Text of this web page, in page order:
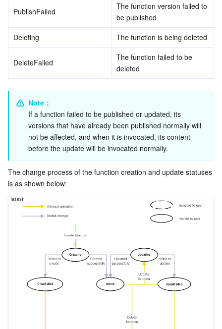
Cloud Connect Network
Elastic Network Interface
NAT Gateway
Flow Logs
Anycast Internet Acceleration
Bandwidth Package
VPN Connections
Private Link
Global Application Acceleration Platform
Bastion Host
Data Security Audit
Image Moderation System
Audio Moderation System
Video Moderation System
Risk Control Engine
Anti-Cheat Expert
Security Service Platform
Tencent Cloud Firewall
Web Application Firewall
Cloud Workload Protection Platform
Cloud Security Center
Vulnerability Scan Service
Firewall Manager
アプリケーションセキュリティ
Mobile Security
Security Token Service
ドメインとウェブサイト
Domains
Private DNS
HTTPDNS
DNSPod
Cloud DNS Resolution
エンタープライズアプリケーション
Tencent eSign
Tencent VooV Meeting
Tencent LearnShare
Tencent Cloud Enterprise Drive
ビッグデータ
Elastic MapReduce
Elasticsearch Service
Stream Compute Service
Data Lake Compute
Tencent Cloud TCHouse-C
Tencent Cloud TCHouse-D
Tencent Cloud TCHouse-P
AI 基本製品
Face Recognition
Text To Speech
Automatic Speech Recognition
Optical Character Recognition
Face Fusion
AI アプリケーション製品
Tencent Cloud AI Digital Human
eKYC
AI プラットホーム製品
Tencent Cloud TI-ONE Platform
Intelligent Music Platform
テンセントのビッグモデル
Tencent Cloud Agent Development Platform
LLM Knowledge Engine Basic API
Image Creation Large Model
IoT Hub
Message Queue
TDMQ for CKafka
コミュニケーション
PublishFailed
The function version failed to
be published
Deleting
The function is being deleted
DeleteFailed
The function failed to be
deleted
Note ：
If a function failed to be published or updated, its
versions that have already been published normally will
not be affected, and when it is invocated, its content
before the update will be invocated normally.
The change process of the function creation and update statuses